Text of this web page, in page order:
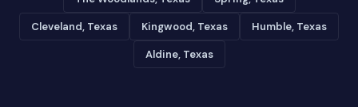
Cleveland, Texas Kingwood, Texas Humble, Texas
Aldine, Texas